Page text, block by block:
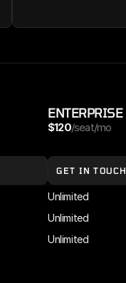
ENTERPRISE
$120/seat/mo
GET IN TOUCH
Unlimited
Unlimited
Unlimited